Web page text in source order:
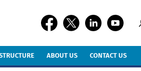
ABOUT US CONTACT US